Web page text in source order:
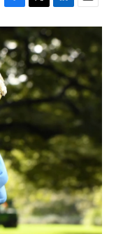
F
a
c
e
b
o
o
k
T
w
i
t
t
e
r
L
i
n
k
e
d
I
n
E
m
i
l